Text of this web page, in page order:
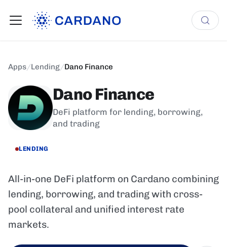
Apps/Lending/Dano Finance
Dano Finance
DeFi platform for lending, borrowing,
and trading
LENDING
All-in-one DeFi platform on Cardano combining
lending, borrowing, and trading with cross-
pool collateral and unified interest rate
markets.